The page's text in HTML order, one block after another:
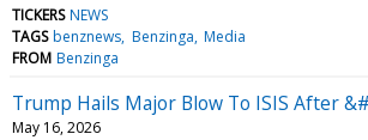
TICKERS NEWS
TAGS benznews Benzinga Media
FROM Benzinga
Trump Hails Major Blow To ISIS After
May 16, 2026